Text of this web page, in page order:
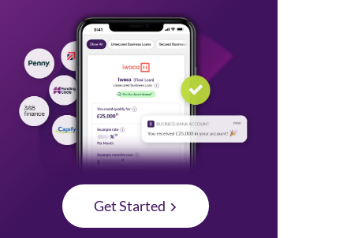
Get Started